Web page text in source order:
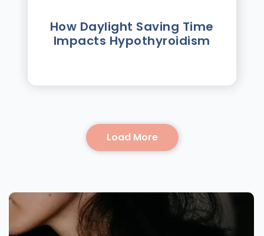
How Daylight Saving Time
Impacts Hypothyroidism
Load More